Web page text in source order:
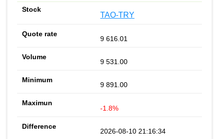
TAO-TRY
9 616.01
9 531.00
9 891.00
-1.8%
2026-08-10 21:16:34